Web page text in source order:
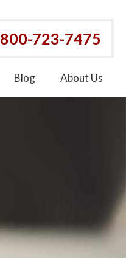
800-723-7475
Blog About Us